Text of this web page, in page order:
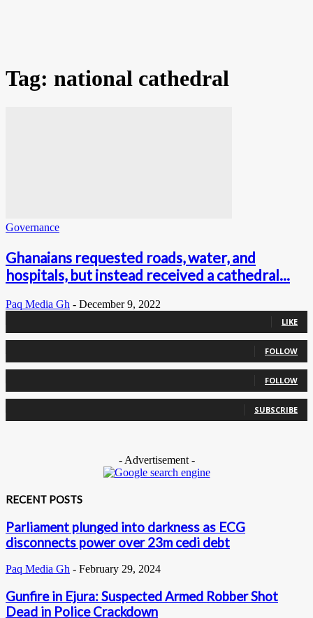
Tag: national cathedral
Governance
Ghanaians requested roads, water, and
hospitals, but instead received a cathedral...
Paq Media Gh - December 9, 2022
0 Fans
LIKE
FOLLOW
FOLLOW
SUBSCRIBE
- Advertisement -
RECENT POSTS
Parliament plunged into darkness as ECG
disconnects power over 23m cedi debt
Paq Media Gh - February 29, 2024
Gunfire in Ejura: Suspected Armed Robber Shot
Dead in Police Crackdown